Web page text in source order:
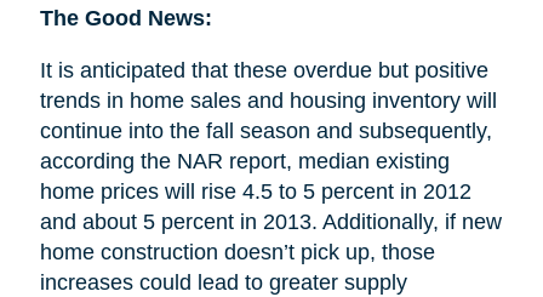
The Good News:
It is anticipated that these overdue but positive
trends in home sales and housing inventory will
continue into the fall season and subsequently,
according the NAR report, median existing
home prices will rise 4.5 to 5 percent in 2012
and about 5 percent in 2013. Additionally, if new
home construction doesn’t pick up, those
increases could lead to greater supply